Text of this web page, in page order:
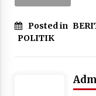
Posted in
POLITIK